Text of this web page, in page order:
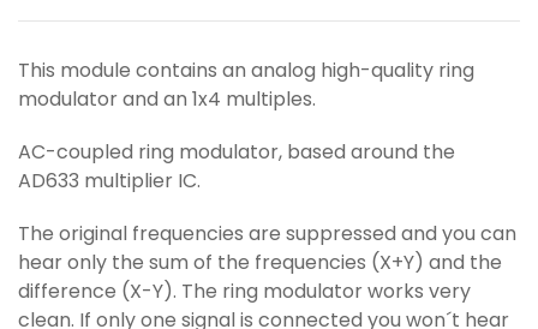
This module contains an analog high-quality ring
modulator and an 1x4 multiples.
AC-coupled ring modulator, based around the
AD633 multiplier IC.
The original frequencies are suppressed and you can
hear only the sum of the frequencies (X+Y) and the
difference (X-Y). The ring modulator works very
clean. If only one signal is connected you won´t hear